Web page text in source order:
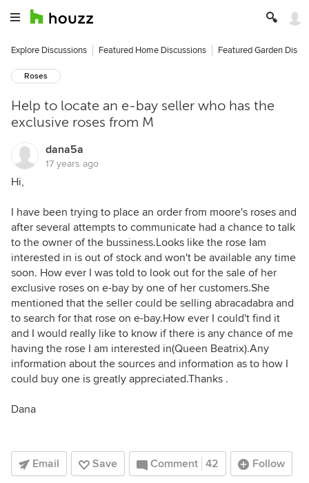
Explore Discussions Featured Home Discussions Featured Garden
Roses
Help to locate an e-bay seller who has the
exclusive roses from M
dana5a
17 years ago
Hi,
I have been trying to place an order from moore's roses and
after several attempts to communicate had a chance to talk
to the owner of the bussiness.Looks like the rose Iam
interested in is out of stock and won't be available any time
soon. How ever I was told to look out for the sale of her
exclusive roses on e-bay by one of her customers.She
mentioned that the seller could be selling abracadabra and
to search for that rose on e-bay.How ever I could't find it
and I would really like to know if there is any chance of me
having the rose I am interested in(Queen Beatrix).Any
information about the sources and information as to how I
could buy one is greatly appreciated.Thanks .
Dana
Email Save Comment 42 Follow